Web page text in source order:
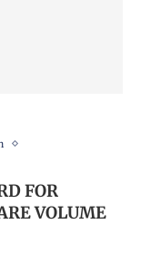
FOR
VOLUME